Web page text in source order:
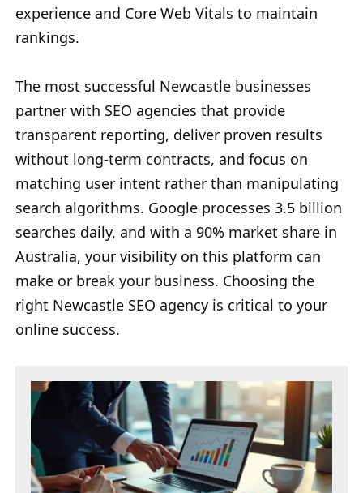
experience and Core Web Vitals to maintain
rankings.
The most successful Newcastle businesses
partner with SEO agencies that provide
transparent reporting, deliver proven results
without long-term contracts, and focus on
matching user intent rather than manipulating
search algorithms. Google processes 3.5 billion
searches daily, and with a 90% market share in
Australia, your visibility on this platform can
make or break your business. Choosing the
right Newcastle SEO agency is critical to your
online success.